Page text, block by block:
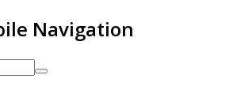
Navigation